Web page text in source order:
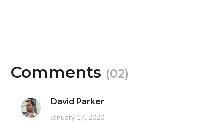
Comments (02)
David Parker
January 17, 2020